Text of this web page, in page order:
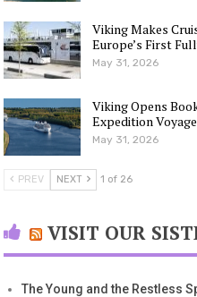
Viking Makes
Europe’s First
May 31, 2026
Viking Opens
Expedition
May 31, 2026
PREV NEXT 1 of 26
VISIT OUR
The Young and the Restless